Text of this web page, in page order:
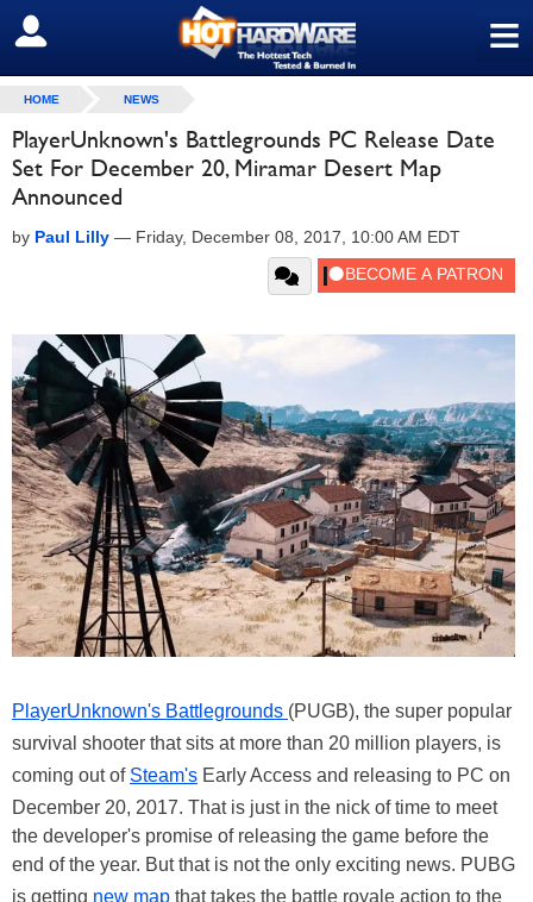
≡
SIGN OUT
HOME NEWS
PlayerUnknown's Battlegrounds PC Release Date
Set For December 20, Miramar Desert Map
Announced
by Paul Lilly — Friday, December 08, 2017, 10:00 AM EDT
PlayerUnknown's Battlegrounds (PUGB), the super popular
survival shooter that sits at more than 20 million players, is
coming out of Steam's Early Access and releasing to PC on
December 20, 2017. That is just in the nick of time to meet
the developer's promise of releasing the game before the
end of the year. But that is not the only exciting news. PUBG
is getting new map that takes the battle royale action to the